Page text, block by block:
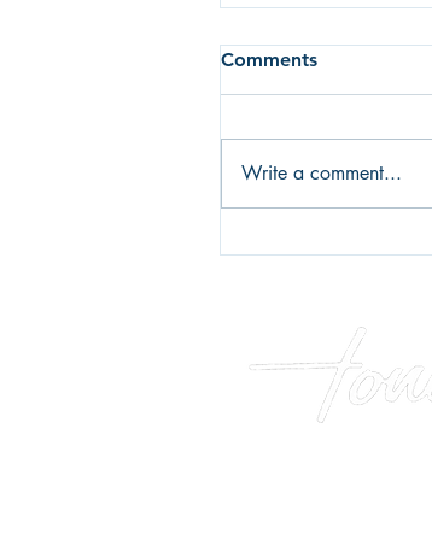
Comments
Write a comment...